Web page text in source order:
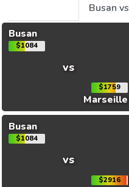
Busan vs
Busan
$1084
vs
$1759
Marseille
Busan
$1084
vs
$2916